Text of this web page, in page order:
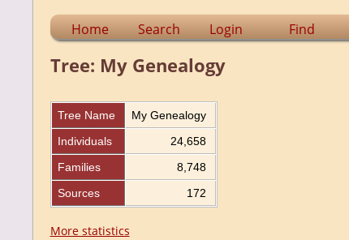
Home Search Login Find
Tree: My Genealogy
Tree Name
My Genealogy
Individuals
24,658
Families
8,748
Sources
172
More statistics